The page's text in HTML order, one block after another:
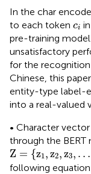
In the char
to each token ci
ci
pre-training
unsatisfactory
for the
Chinese, this
entity-type label-
into a real-valued
• Character
through the
Z = {z1,z2,z3, …
Z z1, 2, 3
following